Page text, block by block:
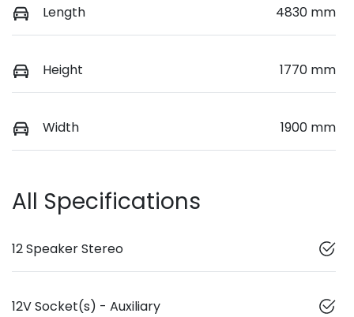
Length 4830 mm
Height 1770 mm
Width 1900 mm
All Specifications
12 Speaker Stereo
12V Socket(s) - Auxiliary